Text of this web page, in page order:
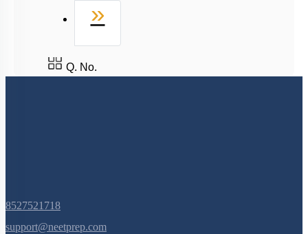
»
Q. No.
8527521718
support@neetprep.com